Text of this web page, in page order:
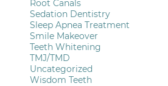
Root Canals
Sedation Dentistry
Sleep Apnea Treatment
Smile Makeover
Teeth Whitening
TMJ/TMD
Uncategorized
Wisdom Teeth